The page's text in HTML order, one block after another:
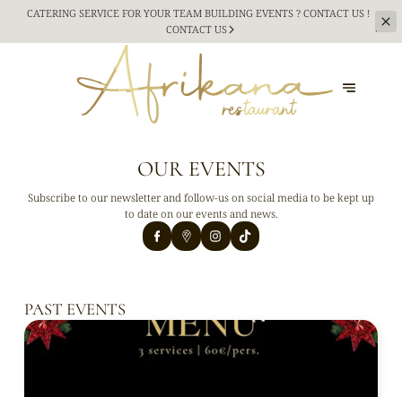
CATERING SERVICE FOR YOUR TEAM BUILDINGEVENTS ? CONTACT US !
CONTACT US
OUR EVENTS
Subscribe to our newsletter and follow-us on social media to be kept up
to date on our events and news.
PAST EVENTS